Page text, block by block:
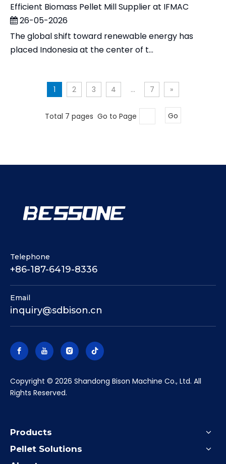
Efficient Biomass Pellet Mill Supplier at IFMAC
26-05-2026
The global shift toward renewable energy has
placed Indonesia at the center of t...
1 2 3 4 ... 7 »
Total 7 pages Go to Page Go
Telephone
+86-187-6419-8336
Email
inquiry@sdbison.cn
​Copyright © 2026 Shandong Bison Machine Co., Ltd. All
Rights Reserved.
Products
Pellet Solutions